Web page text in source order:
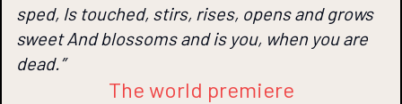
sped, Is touched, stirs, rises, opens and grows
sweet And blossoms and is you, when you are
dead.”
The world premiere